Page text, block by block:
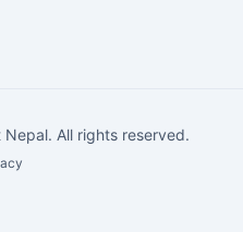
All rights reserved.